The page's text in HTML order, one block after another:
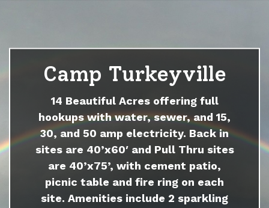
Camp Turkeyville
14 Beautiful Acres offering full
hookups with water, sewer, and 15,
30, and 50 amp electricity. Back in
sites are 40’x60′ and Pull Thru sites
are 40’x75’, with cement patio,
picnic table and fire ring on each
site. Amenities include 2 sparkling